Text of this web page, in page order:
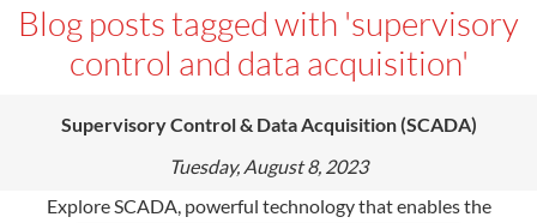
Blog posts tagged with 'supervisory
control and data acquisition'
Supervisory Control & Data Acquisition (SCADA)
Tuesday, August 8, 2023
Explore SCADA, powerful technology that enables the